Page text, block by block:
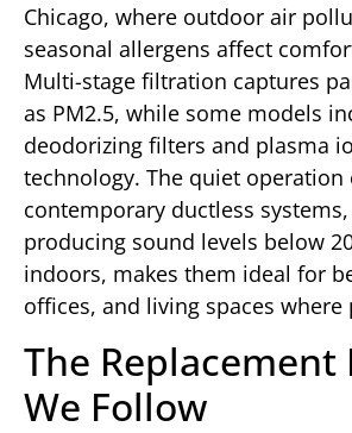
Chicago, where outdoor air
seasonal allergens affect
Multi-stage filtration captures
as PM2.5, while some models
deodorizing filters and plasma
technology. The quiet operation
contemporary ductless
producing sound levels below
indoors, makes them ideal for
offices, and living spaces where
The Replacement
We Follow